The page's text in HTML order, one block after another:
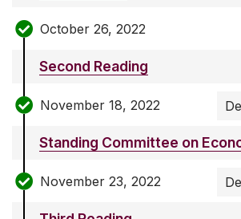
October 26, 2022
Second Reading
November 18, 2022
Standing Committee on
November 23, 2022